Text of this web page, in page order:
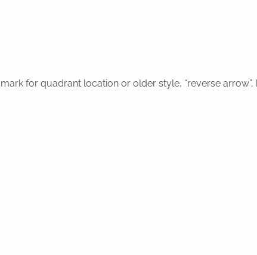
for quadrant location or older style, “reverse arrow”,